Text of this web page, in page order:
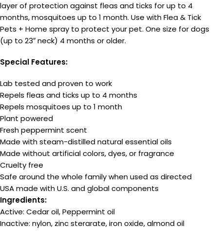
layer of protection against fleas and ticks for up to 4
months, mosquitoes up to 1 month. Use with Flea & Tick
Pets + Home spray to protect your pet. One size for dogs
(up to 23″ neck) 4 months or older.
Special Features:
Lab tested and proven to work
Repels fleas and ticks up to 4 months
Repels mosquitoes up to 1 month
Plant powered
Fresh peppermint scent
Made with steam-distilled natural essential oils
Made without artificial colors, dyes, or fragrance
Cruelty free
Safe around the whole family when used as directed
USA made with U.S. and global components
Ingredients:
Active: Cedar oil, Peppermint oil
Inactive: nylon, zinc sterarate, iron oxide, almond oil